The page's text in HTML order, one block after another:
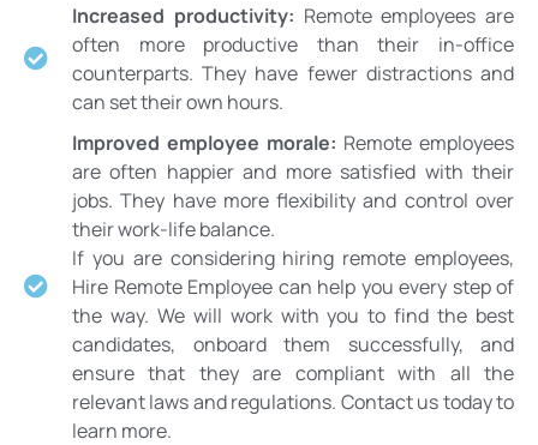
Increased productivity: Remote employees are
often more productive than their in-office
counterparts. They have fewer distractions and
can set their own hours.
Improved employee morale: Remote employees
are often happier and more satisfied with their
jobs. They have more flexibility and control over
their work-life balance.
If you are considering hiring remote employees,
Hire Remote Employee can help you every step of
the way. We will work with you to find the best
candidates, onboard them successfully, and
ensure that they are compliant with all the
relevant laws and regulations. Contact us today to
learn more.